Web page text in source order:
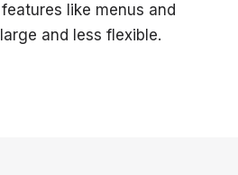
like menus and
and less flexible.